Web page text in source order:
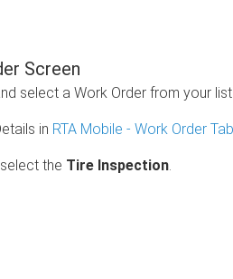
Screen
select a Work Order from your list.
in RTA Mobile - Work Order
the Tire Inspection.